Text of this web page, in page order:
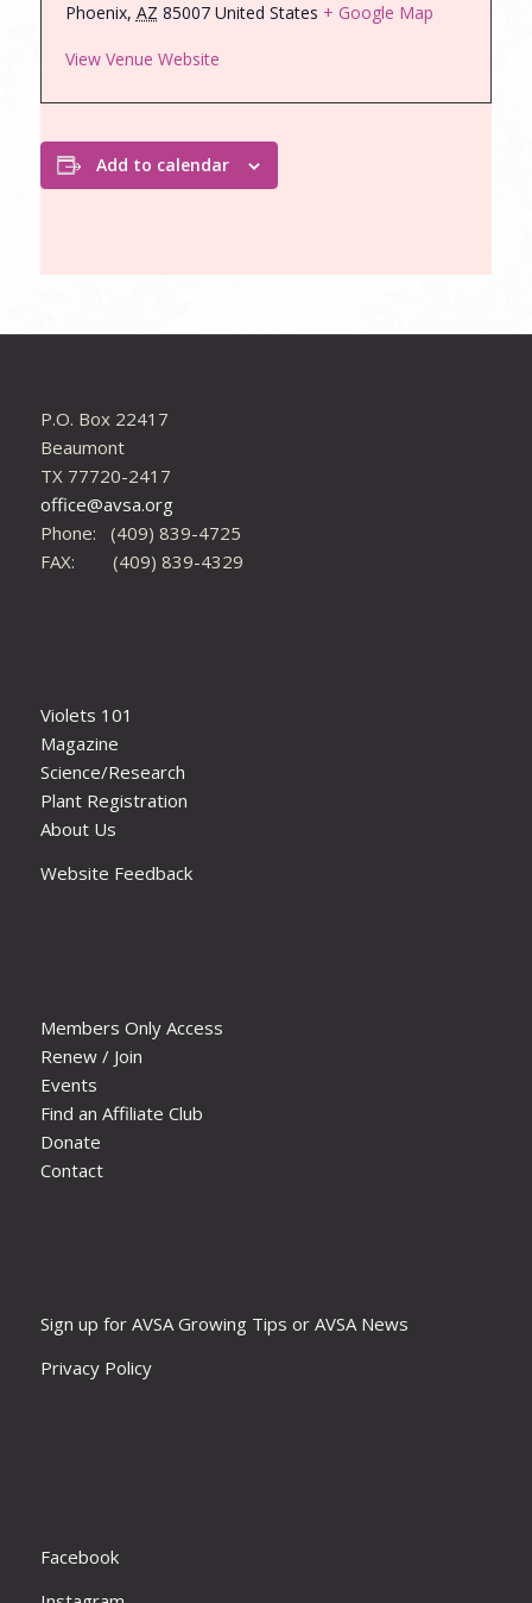
Phoenix, AZ 85007 United States + Google Map
View Venue Website
Add to calendar
P.O. Box 22417
Beaumont
TX 77720-2417
office@avsa.org
Phone: (409) 839-4725
FAX: (409) 839-4329
Violets 101
Magazine
Science/Research
Plant Registration
About Us
Website Feedback
Members Only Access
Renew / Join
Events
Find an Affiliate Club
Donate
Contact
Sign up for AVSA Growing Tips or AVSA News
Privacy Policy
Facebook